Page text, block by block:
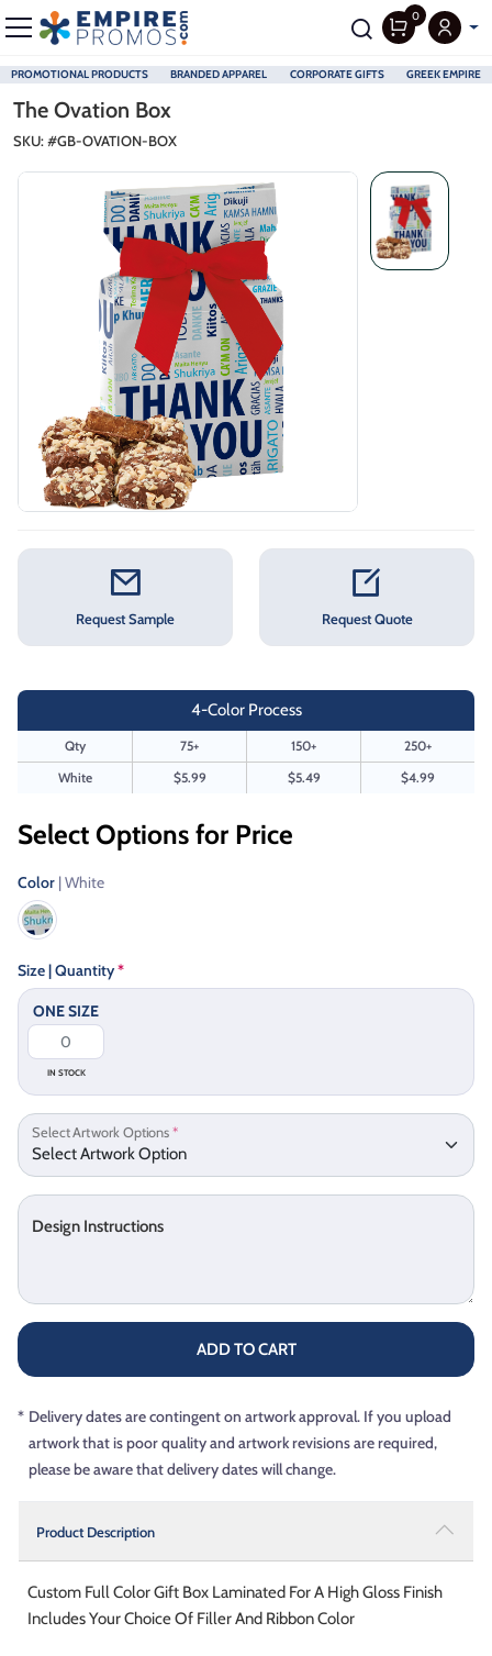
PROMOTIONAL PRODUCTS BRANDED APPAREL CORPORATE GIFTS GREEK EMPIRE
0
The Ovation Box
SKU: #GB-OVATION-BOX
Request Sample Request Quote
4-Color Process
Qty 75+ 150+
250+
White
$5.99 $5.49 $4.99
Select Options for Price
Color | White
Size | Quantity*
ONE SIZE
IN STOCK
Select Artwork Options*
Design Instructions
ADD TO CART
* Delivery dates are contingent on artwork approval. If you upload
artwork that is poor quality and artwork revisions are required,
please be aware that delivery dates will change.
Product Description
Custom Full Color Gift Box Laminated For A High Gloss Finish
Includes Your Choice Of Filler And Ribbon Color